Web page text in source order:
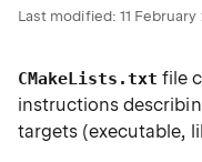
Last modified: 11
CMakeLists.txt file
instructions
targets (executable,